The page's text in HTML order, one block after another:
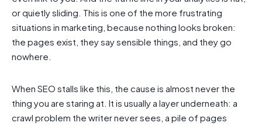
or quietly sliding. This is one of the more frustrating
situations in marketing, because nothing looks broken:
the pages exist, they say sensible things, and they go
nowhere.
When SEO stalls like this, the cause is almost never the
thing you are staring at. It is usually a layer underneath: a
crawl problem the writer never sees, a pile of pages